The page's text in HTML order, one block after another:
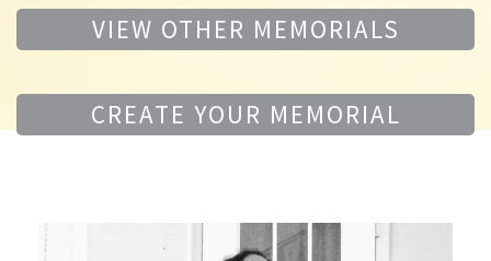
VIEW OTHER MEMORIALS
CREATE YOUR MEMORIAL